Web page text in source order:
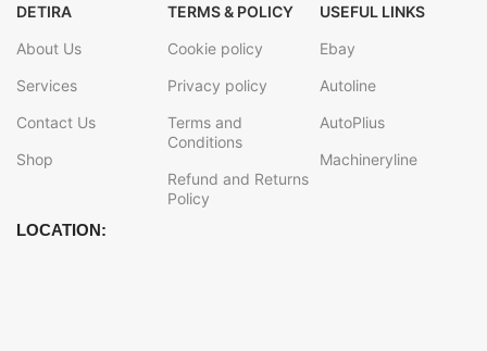
DETIRA
About Us
Services
Contact Us
Shop
TERMS & POLICY
Cookie policy
Privacy policy
Terms and
Conditions
Refund and Returns
Policy
USEFUL LINKS
Ebay
Autoline
AutoPlius
Machineryline
LOCATION: